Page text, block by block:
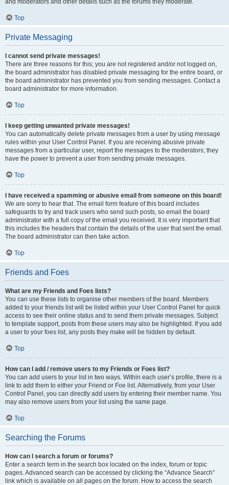
and moderators and other details such as the forums they moderate.
Top
Private Messaging
I cannot send private messages!
There are three reasons for this; you are not registered and/or not logged on,
the board administrator has disabled private messaging for the entire board, or
the board administrator has prevented you from sending messages. Contact a
board administrator for more information.
Top
I keep getting unwanted private messages!
You can automatically delete private messages from a user by using message
rules within your User Control Panel. If you are receiving abusive private
messages from a particular user, report the messages to the moderators; they
have the power to prevent a user from sending private messages.
Top
I have received a spamming or abusive email from someone on this board!
We are sorry to hear that. The email form feature of this board includes
safeguards to try and track users who send such posts, so email the board
administrator with a full copy of the email you received. It is very important that
this includes the headers that contain the details of the user that sent the email.
The board administrator can then take action.
Top
Friends and Foes
What are my Friends and Foes lists?
You can use these lists to organise other members of the board. Members
added to your friends list will be listed within your User Control Panel for quick
access to see their online status and to send them private messages. Subject
to template support, posts from these users may also be highlighted. If you add
a user to your foes list, any posts they make will be hidden by default.
Top
How can I add / remove users to my Friends or Foes list?
You can add users to your list in two ways. Within each user’s profile, there is a
link to add them to either your Friend or Foe list. Alternatively, from your User
Control Panel, you can directly add users by entering their member name. You
may also remove users from your list using the same page.
Top
Searching the Forums
How can I search a forum or forums?
Enter a search term in the search box located on the index, forum or topic
pages. Advanced search can be accessed by clicking the “Advance Search”
link which is available on all pages on the forum. How to access the search